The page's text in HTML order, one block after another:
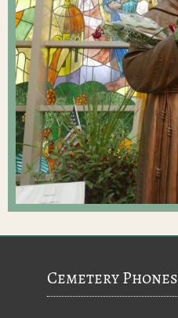
Cemetery Phones